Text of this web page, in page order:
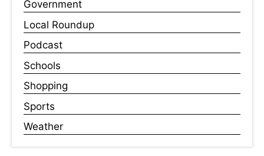
Government
Local Roundup
Podcast
Schools
Shopping
Sports
Weather